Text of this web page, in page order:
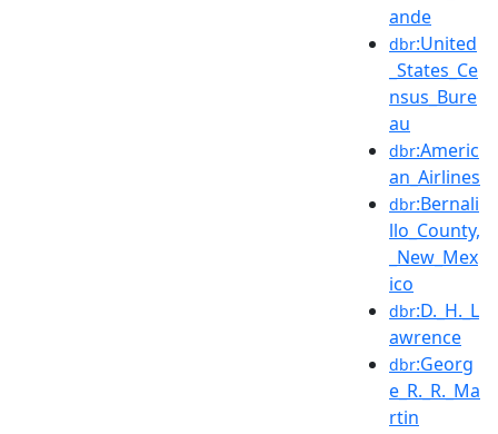
ande
dbr:United
_States_Ce
nsus_Bure
au
dbr:Americ
an_Airlines
dbr:Bernali
llo_County,
_New_Mex
ico
dbr:D._H._L
awrence
dbr:Georg
e_R._R._Ma
rtin